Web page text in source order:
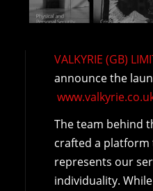
VALKYRIE (GB)
announce the
The team behind
crafted a
represents our
individuality.